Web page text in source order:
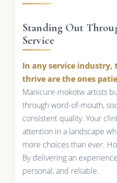
Standing Out
Service
In any service industry,
thrive are the ones
Manicure-mokotw artists
through word-of-mouth,
consistent quality. Your
attention in a landscape
more choices than ever.
By delivering an
personal, and reliable.